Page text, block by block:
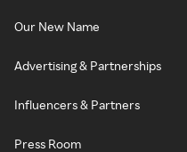
Our New Name
Advertising & Partnerships
Influencers & Partners
Press Room